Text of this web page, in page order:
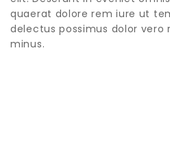
quaerat dolore rem iure ut
delectus possimus dolor vero
minus.